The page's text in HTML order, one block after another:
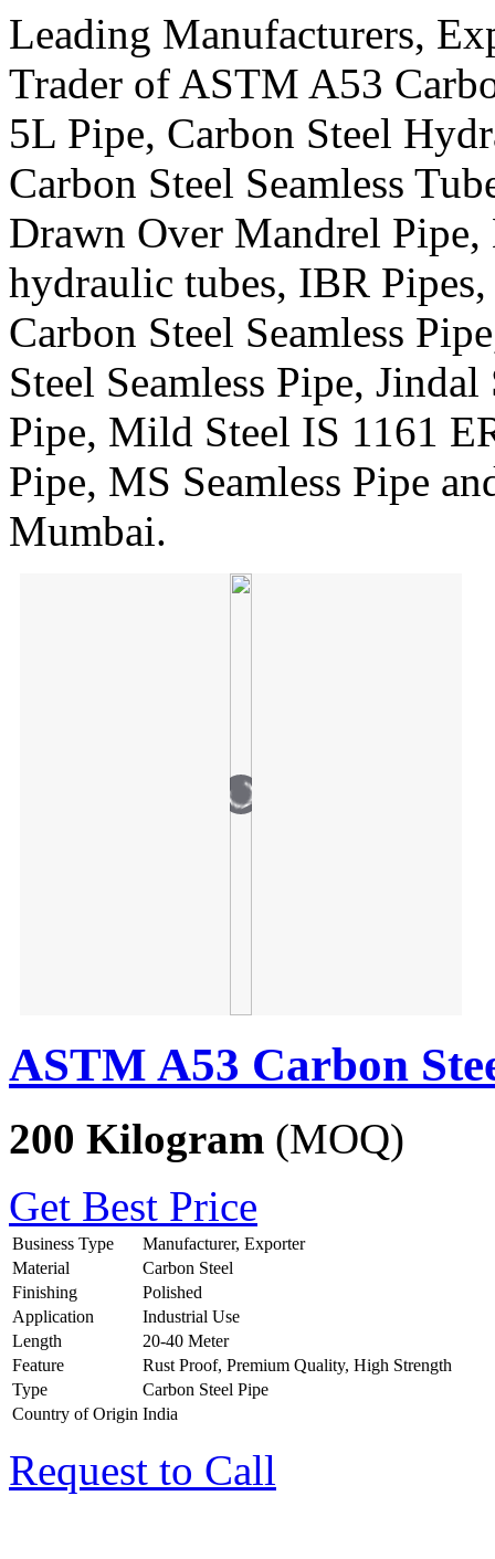
Leading Manufacturers,
Trader of ASTM A53
5L Pipe, Carbon Steel
Carbon Steel Seamless
Drawn Over Mandrel
hydraulic tubes, IBR
Carbon Steel Seamless
Steel Seamless Pipe,
Pipe, Mild Steel IS 1161
Pipe, MS Seamless Pipe
Mumbai.
ASTM A53 Carbon
200 Kilogram (MOQ)
Get Best Price
Business Type
Manufacturer, Exporter
Material
Carbon Steel
Finishing
Polished
Application
Industrial Use
Length
20-40 Meter
Feature
Rust Proof, Premium Quality, High Strength
Type
Carbon Steel Pipe
Country of Origin India
Request to Call